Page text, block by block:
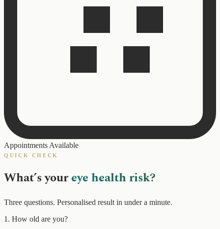
Appointments Available
QUICK CHECK
What’s youreye health risk?
Three questions. Personalised result in under a minute.
1 . How old are you?